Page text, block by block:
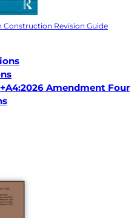
Construction Revision Guide
Amendment Four